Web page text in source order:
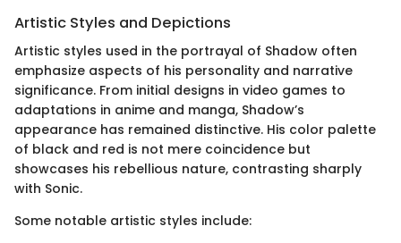
Artistic Styles and Depictions
Artistic styles used in the portrayal of Shadow often
emphasize aspects of his personality and narrative
significance. From initial designs in video games to
adaptations in anime and manga, Shadow’s
appearance has remained distinctive. His color palette
of black and red is not mere coincidence but
showcases his rebellious nature, contrasting sharply
with Sonic.
Some notable artistic styles include: